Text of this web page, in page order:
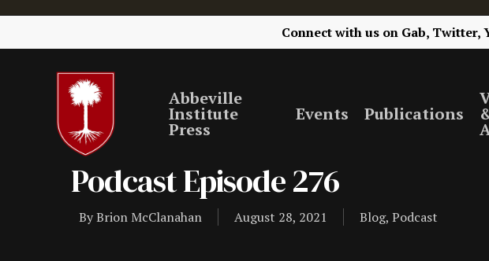
Connect with us on Gab, Twitter,
Abbeville
Institute
Press
Events Publications
Podcast Episode 276
ByBrion McClanahan August 28, 2021 Blog, Podcast